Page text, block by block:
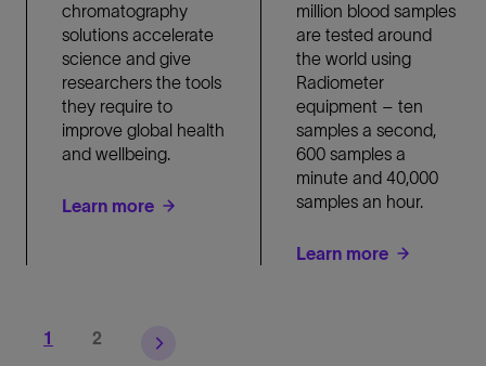
chromatography
solutions accelerate
science and give
researchers the tools
they require to
improve global health
and wellbeing.
Learn more
million blood samples
are tested around
the world using
Radiometer
equipment – ten
samples a second,
600 samples a
minute and 40,000
samples an hour.
Learn more
Pagination
Page
1 Page
2